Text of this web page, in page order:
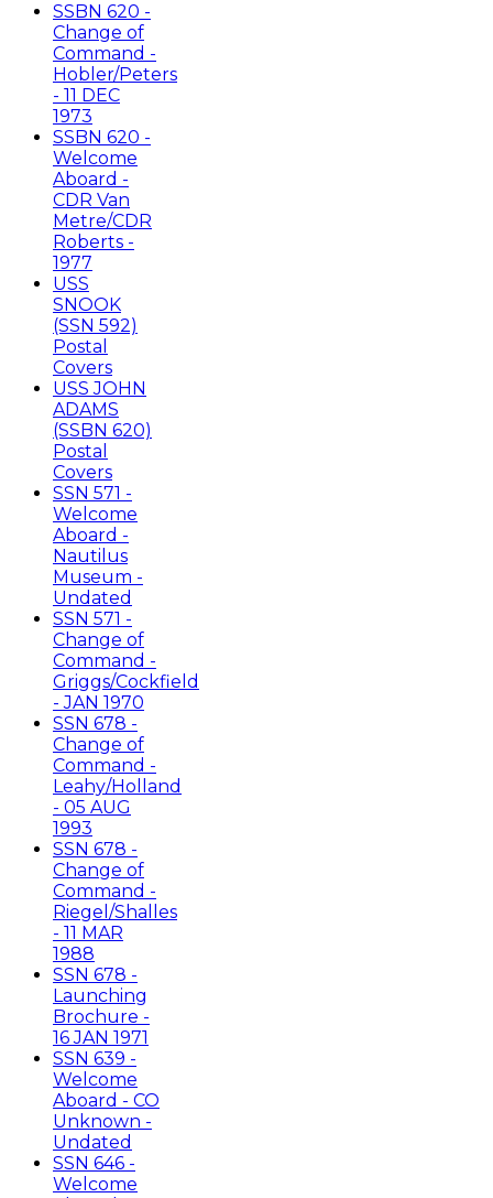
SSBN 620 -
Change of
Command -
Hobler/Peters
- 11 DEC
1973
SSBN 620 -
Welcome
Aboard -
CDR Van
Metre/CDR
Roberts -
1977
USS
SNOOK
(SSN 592)
Postal
Covers
USS JOHN
ADAMS
(SSBN 620)
Postal
Covers
SSN 571 -
Welcome
Aboard -
Nautilus
Museum -
Undated
SSN 571 -
Change of
Command -
Griggs/Cockfield
- JAN 1970
SSN 678 -
Change of
Command -
Leahy/Holland
- 05 AUG
1993
SSN 678 -
Change of
Command -
Riegel/Shalles
- 11 MAR
1988
SSN 678 -
Launching
Brochure -
16 JAN 1971
SSN 639 -
Welcome
Aboard - CO
Unknown -
Undated
SSN 646 -
Welcome